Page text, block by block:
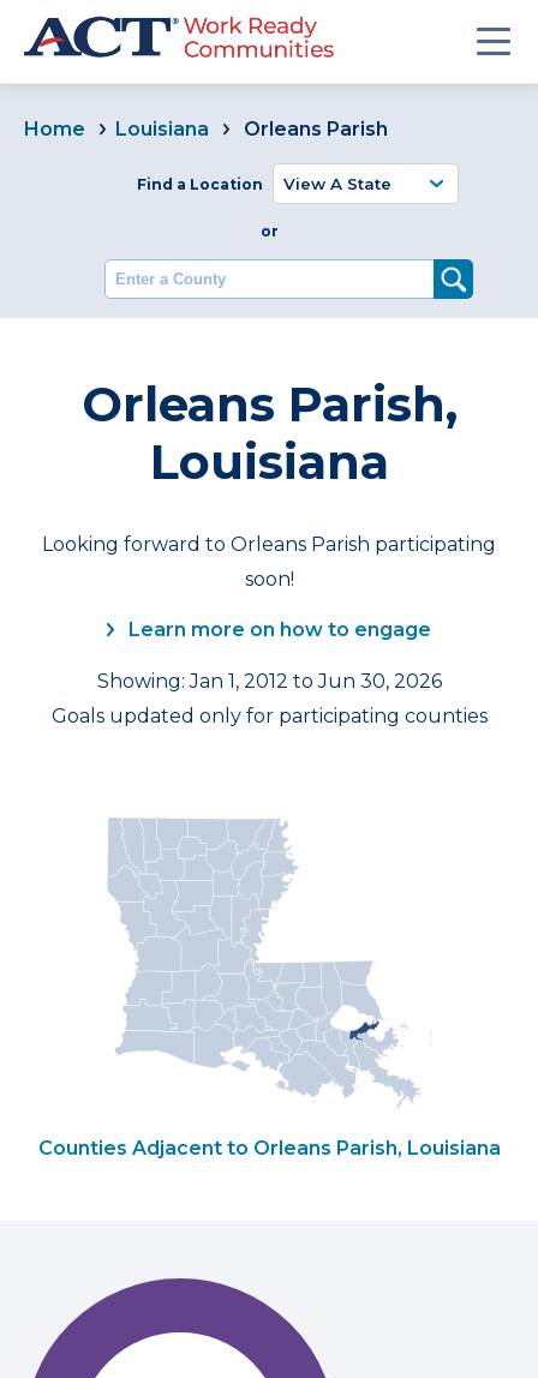
Home Louisiana Orleans Parish
Find a Location
or
Enter a County
Orleans Parish,
Louisiana
Looking forward to Orleans Parish participating
soon!
Learn more on how to engage
Showing: Jan 1, 2012 to Jun 30, 2026
Goals updated only for participating counties
Counties Adjacent to Orleans Parish, Louisiana